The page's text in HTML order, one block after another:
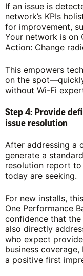
If an issue is
network’s KPIs
for improvement,
Your network is on
Action: Change
This empowers
on the
without Wi-Fi
Step 4: Provide
issue resolution
After addressing a
generate a
resolution report
today are seeking.
For new installs,
One Performance
confidence that
also directly
who expect
business
a positive first